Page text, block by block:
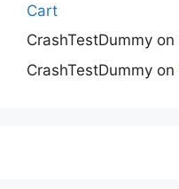
Cart
CrashTestDummy on
CrashTestDummy on